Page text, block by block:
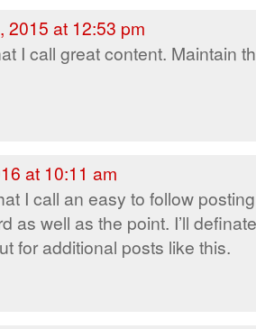
2015 at 12:53 pm
I call great content. Maintain
at 10:11 am
I call an easy to follow
as well as the point. I’ll
for additional posts like this.